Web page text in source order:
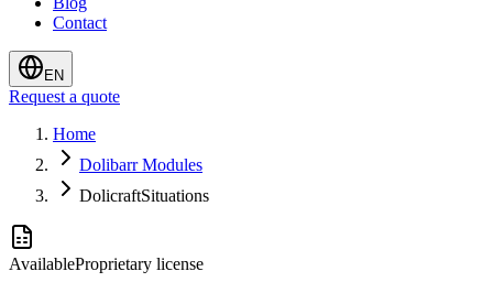
Contact
EN
Request a quote
Home
Dolibarr Modules
DolicraftSituations
AvailableProprietary license